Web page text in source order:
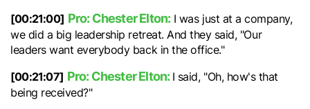
[00:21:00] Pro: Chester Elton:I was just at a company,
we did a big leadership retreat. And they said, "Our
leaders want everybody back in the office."
[00:21:07] Pro: Chester Elton: I said, "Oh, how's that
being received?"